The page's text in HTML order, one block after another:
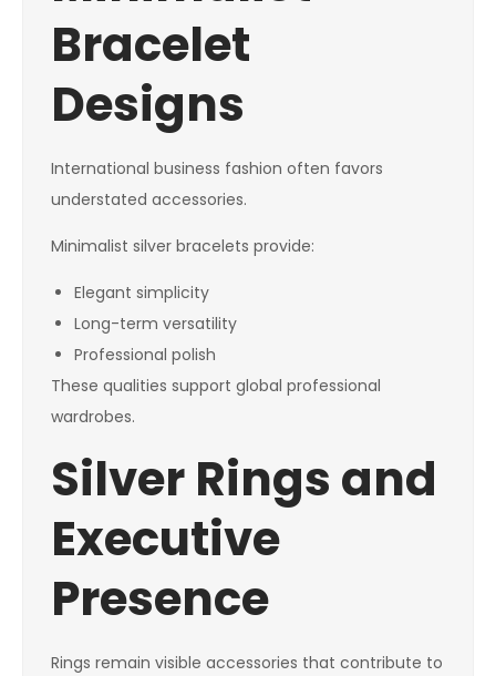
Bracelet
Designs
International business fashion often favors
understated accessories.
Minimalist silver bracelets provide:
Elegant simplicity
Long-term versatility
Professional polish
These qualities support global professional
wardrobes.
Silver Rings and
Executive
Presence
Rings remain visible accessories that contribute to